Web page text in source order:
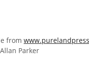
from
Parker